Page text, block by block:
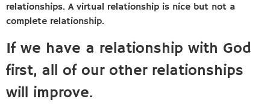
relationships. A virtual relationship is nice but not a
complete relationship.
If we have a relationship with God
first, all of our other relationships
will improve.